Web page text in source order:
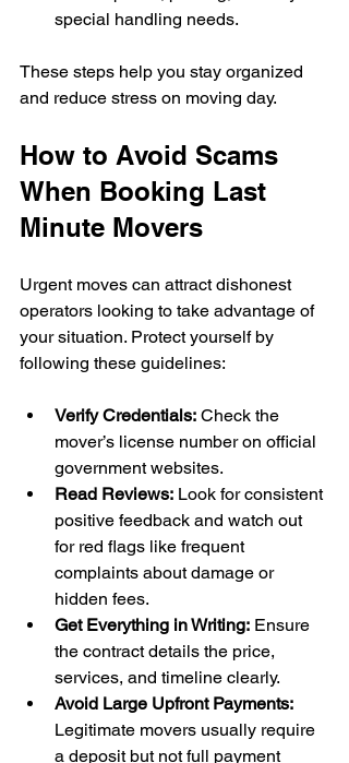
special handling needs.
These steps help you stay organized
and reduce stress on moving day.
How to Avoid Scams
When Booking Last
Minute Movers
Urgent moves can attract dishonest
operators looking to take advantage of
your situation. Protect yourself by
following these guidelines:
Verify Credentials: Check the
mover’s license number on official
government websites.
Read Reviews: Look for consistent
positive feedback and watch out
for red flags like frequent
complaints about damage or
hidden fees.
Get Everything in Writing: Ensure
the contract details the price,
services, and timeline clearly.
Avoid Large Upfront Payments:
Legitimate movers usually require
a deposit but not full payment